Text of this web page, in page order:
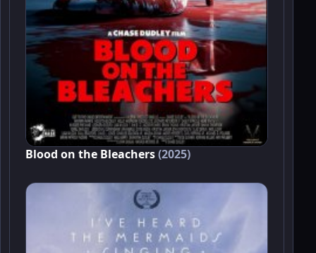
Blood on the Bleachers(2025)